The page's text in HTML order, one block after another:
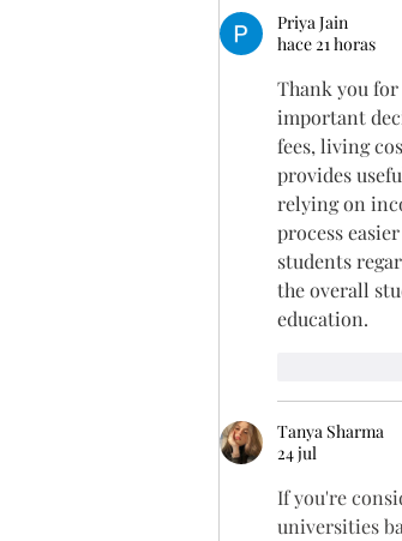
Priya Jain
hace 21 horas
Thank you
important
fees, living
provides
relying on
process
students
the overall
education.
Tanya Sharma
24 jul
If you're
universities